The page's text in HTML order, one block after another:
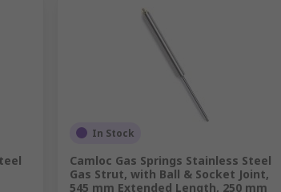
In Stock
Camloc Gas Springs Stainless Steel
Gas Strut, with Ball & Socket Joint,
545 mm Extended Length, 250 mm